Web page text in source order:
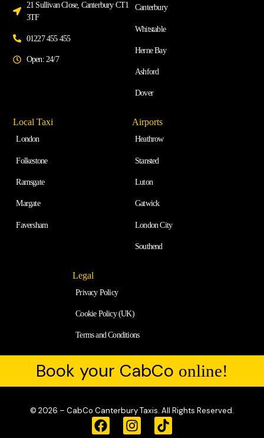
21 Sullivan Close, Canterbury CT1
3TF
01227 455 455
Open: 24/7
Canterbury
Whitstable
Herne Bay
Ashford
Dover
Local Taxi
London
Folkestone
Ramsgate
Margate
Faversham
Airports
Heathrow
Stansted
Luton
Gatwick
London City
Southend
Legal
Privacy Policy
Cookie Policy (UK)
Terms and Conditions
Book your CabCo online!
© 2026 – CabCo Canterbury Taxis. All Rights Reserved.
F I T